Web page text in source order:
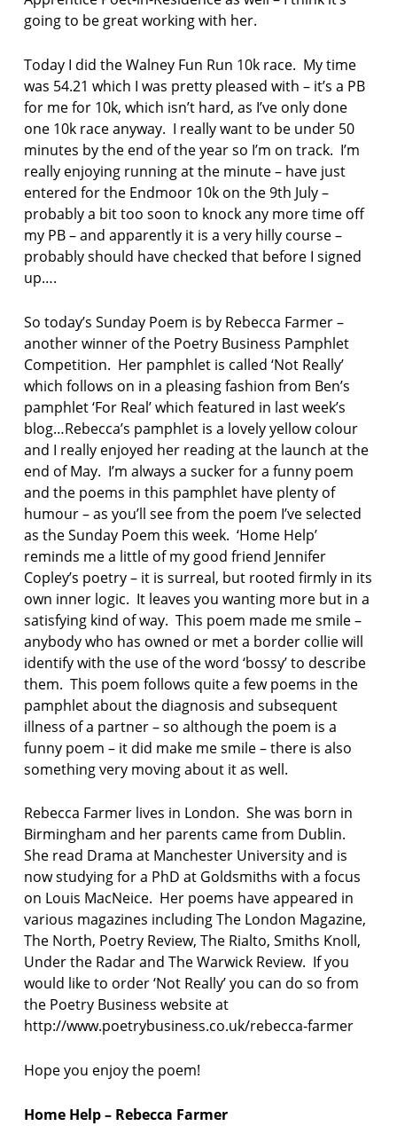
r
going to be great working with her.
Today I did the Walney Fun Run 10k race. My time
was 54.21 which I was pretty pleased with – it’s a PB
for me for 10k, which isn’t hard, as I’ve only done
one 10k race anyway. I really want to be under 50
minutes by the end of the year so I’m on track. I’m
really enjoying running at the minute – have just
entered for the Endmoor 10k on the 9th July –
probably a bit too soon to knock any more time off
my PB – and apparently it is a very hilly course –
probably should have checked that before I signed
up….
So today’s Sunday Poem is by Rebecca Farmer –
another winner of the Poetry Business Pamphlet
Competition. Her pamphlet is called ‘Not Really’
which follows on in a pleasing fashion from Ben’s
pamphlet ‘For Real’ which featured in last week’s
blog…Rebecca’s pamphlet is a lovely yellow colour
and I really enjoyed her reading at the launch at the
end of May. I’m always a sucker for a funny poem
and the poems in this pamphlet have plenty of
humour – as you’ll see from the poem I’ve selected
as the Sunday Poem this week. ‘Home Help’
reminds me a little of my good friend Jennifer
Copley’s poetry – it is surreal, but rooted firmly in its
own inner logic. It leaves you wanting more but in a
satisfying kind of way. This poem made me smile –
anybody who has owned or met a border collie will
identify with the use of the word ‘bossy’ to describe
them. This poem follows quite a few poems in the
pamphlet about the diagnosis and subsequent
illness of a partner – so although the poem is a
funny poem – it did make me smile – there is also
something very moving about it as well.
Rebecca Farmer lives in London. She was born in
Birmingham and her parents came from Dublin.
She read Drama at Manchester University and is
now studying for a PhD at Goldsmiths with a focus
on Louis MacNeice. Her poems have appeared in
various magazines including The London Magazine,
The North, Poetry Review, The Rialto, Smiths Knoll,
Under the Radar and The Warwick Review. If you
would like to order ‘Not Really’ you can do so from
the Poetry Business website at
http://www.poetrybusiness.co.uk/rebecca-farmer
Hope you enjoy the poem!
Home Help – Rebecca Farmer